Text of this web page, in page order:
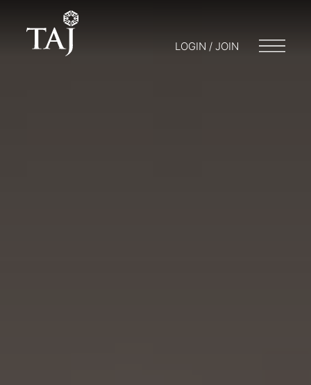
LOGIN / JOIN